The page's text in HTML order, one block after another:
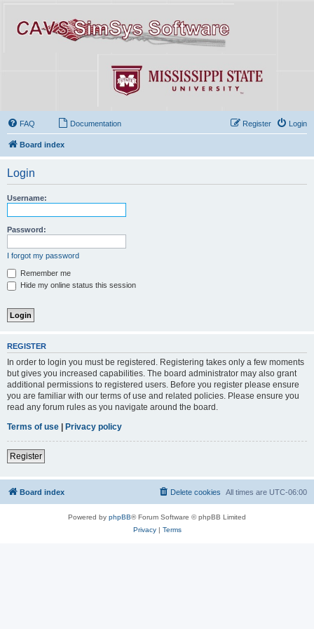
FAQ Documentation Login
Register
Board index
Login
Username:
Password:
I forgot my password
Remember me
Hide my online status this session
REGISTER
In order to login you must be registered. Registering takes only a few moments
but gives you increased capabilities. The board administrator may also grant
additional permissions to registered users. Before you register please ensure
you are familiar with our terms of use and related policies. Please ensure you
read any forum rules as you navigate around the board.
Terms of use
Privacy policy
Register
Board index All times are UTC-06:00
Delete cookies
Powered by phpBB® Forum Software © phpBB Limited
Privacy| Terms